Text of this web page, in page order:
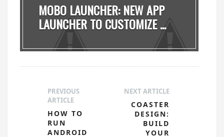
MOBO LAUNCHER: NEW APP
LAUNCHER TO CUSTOMIZE ...
NEXT ARTICLE
COASTER
DESIGN:
BUILD
YOUR
PREVIOUS
ARTICLE
HOW TO
RUN
ANDROID